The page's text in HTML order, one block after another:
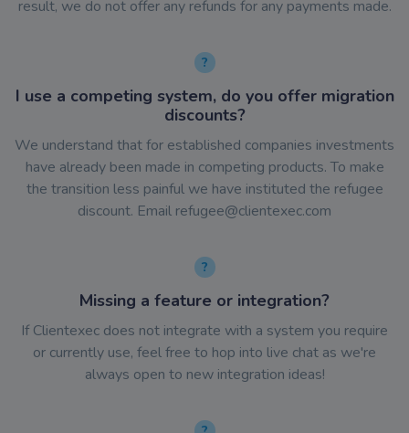
result, we do not offer any refunds for any payments made.
I use a competing system, do you offer migration
discounts?
We understand that for established companies investments
have already been made in competing products. To make
the transition less painful we have instituted the refugee
discount. Email refugee@clientexec.com
Missing a feature or integration?
If Clientexec does not integrate with a system you require
or currently use, feel free to hop into live chat as we're
always open to new integration ideas!